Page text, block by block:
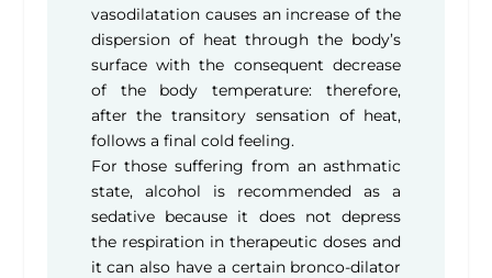
vasodilatation causes an increase of the
dispersion of heat through the body’s
surface with the consequent decrease
of the body temperature: therefore,
after the transitory sensation of heat,
follows a final cold feeling.
For those suffering from an asthmatic
state, alcohol is recommended as a
sedative because it does not depress
the respiration in therapeutic doses and
it can also have a certain bronco-dilator